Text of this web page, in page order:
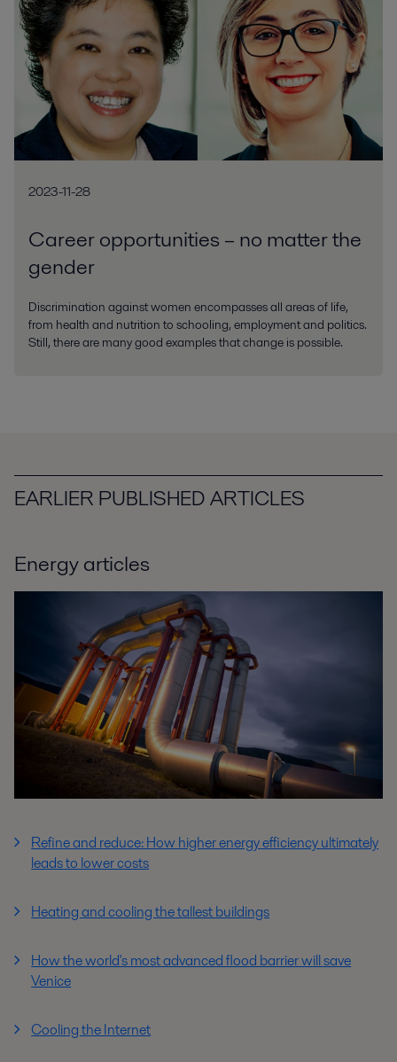
2023-11-28
Career opportunities – no matter the
gender
Discrimination against women encompasses all areas of life,
from health and nutrition to schooling, employment and politics.
Still, there are many good examples that change is possible.
EARLIER PUBLISHED ARTICLES
Energy articles
Refine and reduce: How higher energy efficiency ultimately
leads to lower costs
Heating and cooling the tallest buildings
How the world's most advanced flood barrier will save
Venice
Cooling the Internet